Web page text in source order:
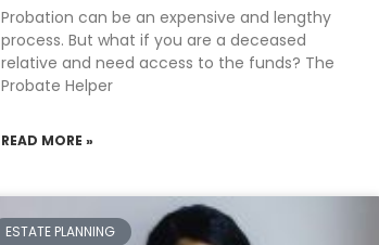
Probation can be an expensive and lengthy
process. But what if you are a deceased
relative and need access to the funds? The
Probate Helper
READ MORE »
ESTATE PLANNING